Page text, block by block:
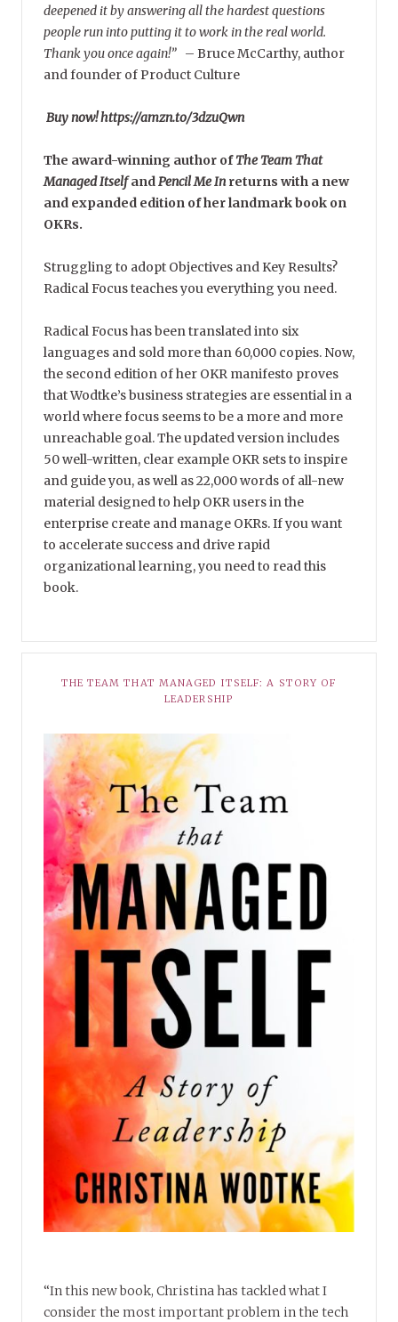
deepened it by answering all the hardest questions
people run into putting it to work in the real world.
Thank you once again!” – Bruce McCarthy, author
and founder of Product Culture
Buy now! https://amzn.to/3dzuQwn
The award-winning author ofThe Team That
Managed ItselfandPencil Me Inreturns with a new
and expanded edition of her landmark book on
OKRs.
Struggling to adopt Objectives and Key Results?
Radical Focus teaches you everything you need.
Radical Focus has been translated into six
languages and sold more than 60,000 copies. Now,
the second edition of her OKR manifesto proves
that Wodtke’s business strategies are essential in a
world where focus seems to be a more and more
unreachable goal. The updated version includes
50 well-written, clear example OKR sets to inspire
and guide you, as well as 22,000 words of all-new
material designed to help OKR users in the
enterprise create and manage OKRs. If you want
to accelerate success and drive rapid
organizational learning, you need to read this
book.
THE TEAM THAT MANAGED ITSELF: A STORY OF
LEADERSHIP
“In this new book, Christina has tackled what I
consider the most important problem in the tech